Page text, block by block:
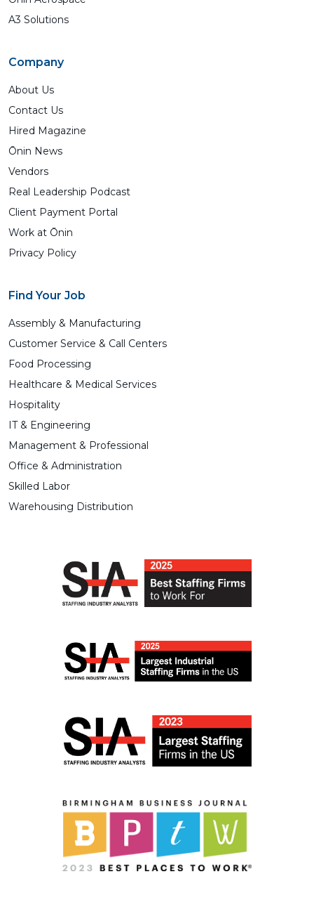
A3 Solutions
Company
About Us
Contact Us
Hired Magazine
Ōnin News
Vendors
Real Leadership Podcast
Client Payment Portal
Work at Ōnin
Privacy Policy
Find Your Job
Assembly & Manufacturing
Customer Service & Call Centers
Food Processing
Healthcare & Medical Services
Hospitality
IT & Engineering
Management & Professional
Office & Administration
Skilled Labor
Warehousing Distribution